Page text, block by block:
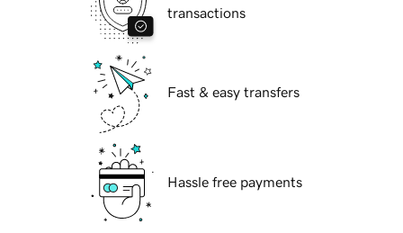
transactions
Fast & easy transfers
Hassle free payments